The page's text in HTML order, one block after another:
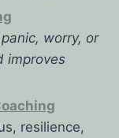
worry, or
improves
resilience,